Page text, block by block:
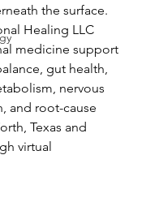
the surface.
Healing LLC
medicine support
gut health,
nervous
and root-cause
Texas and
virtual